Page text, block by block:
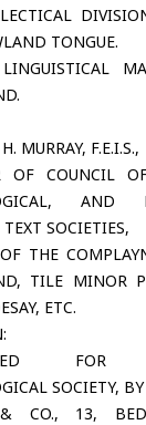
TONGUE.
MURRAY, F.E.I.S.,
OF COUNCIL
AND
SOCIETIES,
THE
TILE MINOR
ETC.
FOR
SOCIETY, BY
CO., 13,